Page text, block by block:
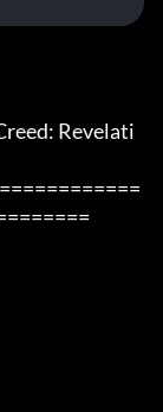
Creed: Revelati